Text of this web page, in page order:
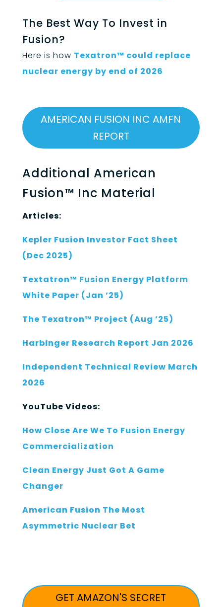
The Best Way To Invest in
Fusion?
Here is how Texatron™ could replace
nuclear energy by end of 2026
AMERICAN FUSION INC AMFN
REPORT
Additional American
Fusion™ Inc Material
Articles:
Kepler Fusion Investor Fact Sheet
(Dec 2025)
Textatron™ Fusion Energy Platform
White Paper (Jan ’25)
The Texatron™ Project (Aug ’25)
Harbinger Research Report Jan 2026
Independent Technical Review March
2026
YouTube Videos:
How Close Are We To Fusion Energy
Commercialization
Clean Energy Just Got A Game
Changer
American Fusion The Most
Asymmetric Nuclear Bet
GET AMAZON'S SECRET